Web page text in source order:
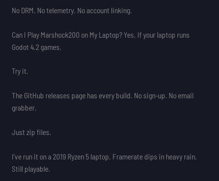
No DRM. No telemetry. No account linking.
Can I Play Marshock200 on My Laptop? Yes. If your laptop runs
Godot 4.2 games.
Try it.
The GitHub releases page has every build. No sign-up. No email
grabber.
Just zip files.
I’ve run it on a 2019 Ryzen 5 laptop. Framerate dips in heavy rain.
Still playable.